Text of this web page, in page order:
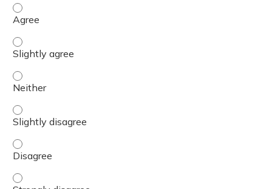
The presenter(s) used an effective teaching strategy. -
The presenter(s) used an effective teaching strategy. -
The presenter(s) used an effective teaching strategy. -
The presenter(s) used an effective teaching strategy. -
The presenter(s) used an effective teaching strategy. -
The presenter(s) used an effective teaching strategy. -